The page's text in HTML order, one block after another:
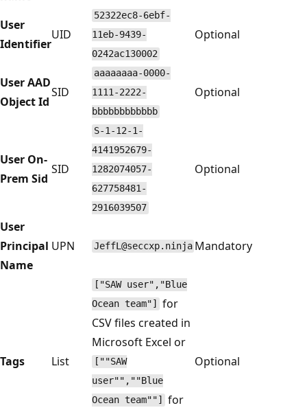
User
Identifier
UID
52322ec8-6ebf-
11eb-9439-
0242ac130002
Optional
User AAD
Object Id
SID
aaaaaaaa-0000-
1111-2222-
bbbbbbbbbbbb
Optional
User On-
Prem Sid
SID
S-1-12-1-
4141952679-
1282074057-
627758481-
2916039507
Optional
User
Principal
Name
UPN JeffL@seccxp.ninja Mandatory
Tags List
["SAW user","Blue
Ocean team"]
for
CSV files created in
Microsoft Excel or
[""SAW
user"",""Blue
Ocean team""]
for
Optional